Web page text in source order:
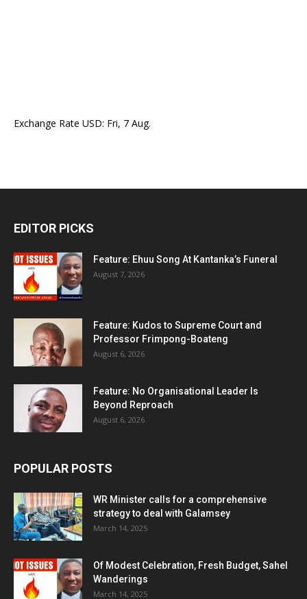
Exchange Rate USD: Fri, 7 Aug.
EDITOR PICKS
Feature: Ehuu Song At Kantanka’s Funeral
August 7, 2026
Feature: Kudos to Supreme Court and
Professor Frimpong-Boateng
August 6, 2026
Feature: No Organisational Leader Is
Beyond Reproach
August 6, 2026
POPULAR POSTS
WR Minister calls for a comprehensive
strategy to deal with Galamsey
March 14, 2025
Of Modest Celebration, Fresh Budget, Sahel
Wanderings
March 14, 2025